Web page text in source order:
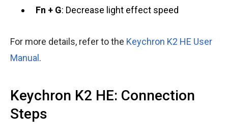
Fn + G: Decrease light effect speed
For more details, refer to the Keychron K2 HE User
Manual .
Keychron K2 HE: Connection
Steps